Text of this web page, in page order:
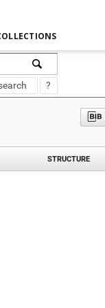
?
STRUCTURE